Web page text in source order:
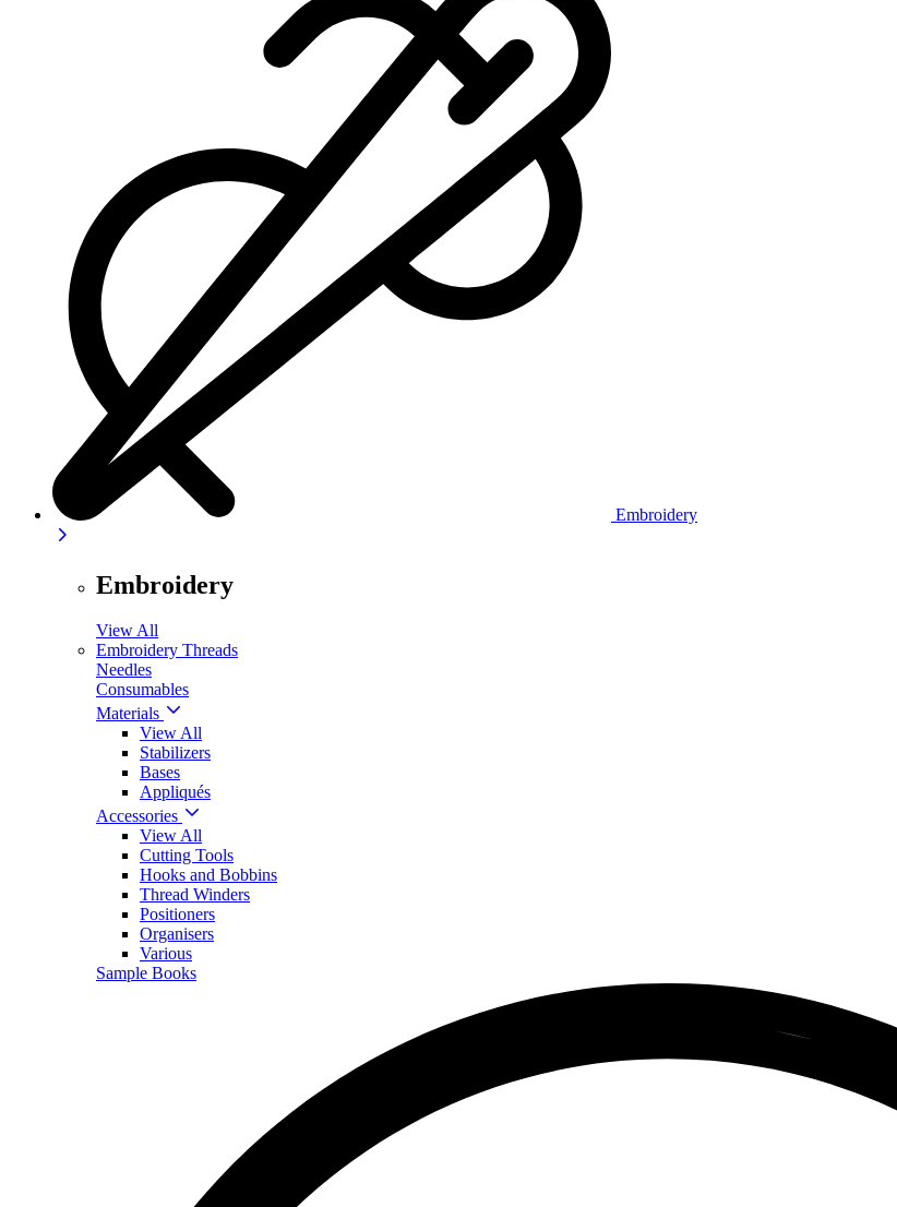
Embroidery
Embroidery
View All
Embroidery Threads
Needles
Consumables
Materials
View All
Stabilizers
Bases
Appliqués
Accessories
View All
Cutting Tools
Hooks and Bobbins
Thread Winders
Positioners
Organisers
Various
Sample Books